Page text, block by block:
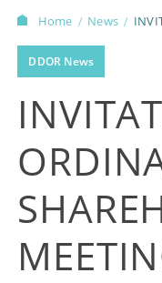
Home / News /
SHAREHOLDERS’ MEETING
DDOR News